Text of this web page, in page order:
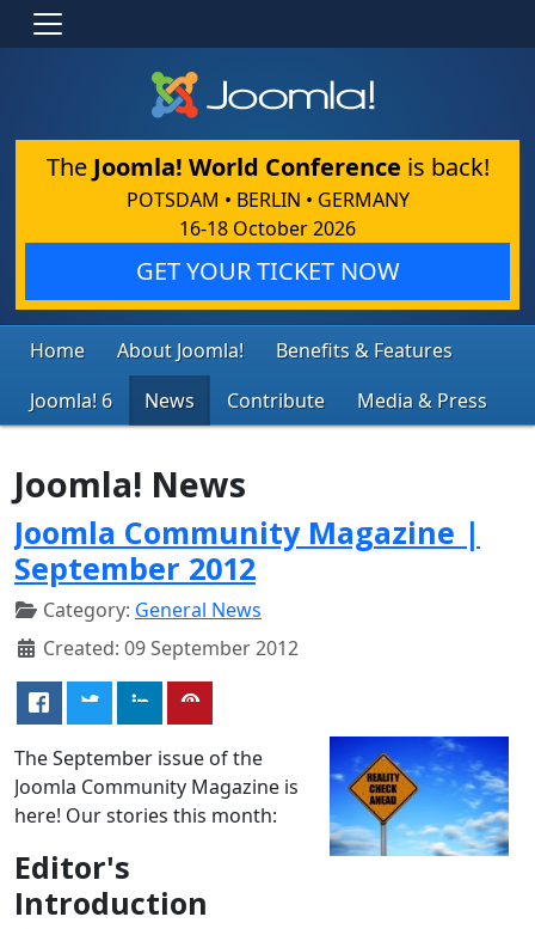
The Joomla! World Conference is back!
POTSDAM • BERLIN • GERMANY
16-18 October 2026
GET YOUR TICKET NOW
Home About Joomla!
Benefits & Features
Joomla! 6
News Contribute Media & Press
Joomla! News
Joomla Community Magazine |
September 2012
Category: General News
Created: 09 September 2012
The September issue of the
Joomla Community Magazine is
here! Our stories this month:
Editor's
Introduction